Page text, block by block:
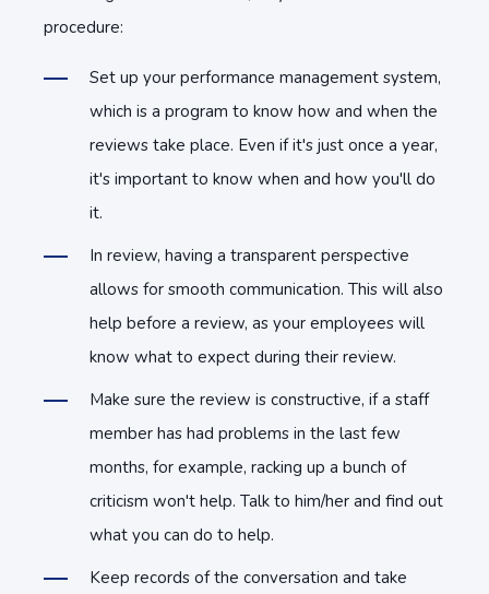
procedure:
Set up your performance management system,
which is a program to know how and when the
reviews take place. Even if it's just once a year,
it's important to know when and how you'll do
it.
In review, having a transparent perspective
allows for smooth communication. This will also
help before a review, as your employees will
know what to expect during their review.
Make sure the review is constructive, if a staff
member has had problems in the last few
months, for example, racking up a bunch of
criticism won't help. Talk to him/her and find out
what you can do to help.
Keep records of the conversation and take